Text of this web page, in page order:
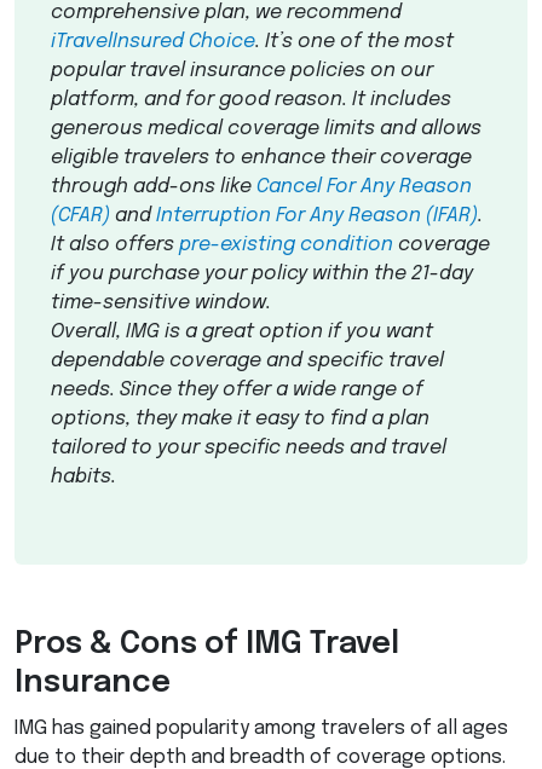
comprehensive plan, we recommend
iTravelInsured Choice. It’s one of the most
popular travel insurance policies on our
platform, and for good reason. It includes
generous medical coverage limits and allows
eligible travelers to enhance their coverage
through add-ons like Cancel For Any Reason
(CFAR) andInterruption For Any Reason (IFAR).
It also offers pre-existing condition coverage
if you purchase your policy within the 21-day
time-sensitive window.
Overall, IMG is a great option if you want
dependable coverage and specific travel
needs. Since they offer a wide range of
options, they make it easy to find a plan
tailored to your specific needs and travel
habits.
Pros & Cons of IMG Travel
Insurance
IMG has gained popularity among travelers of all ages
due to their depth and breadth of coverage options.